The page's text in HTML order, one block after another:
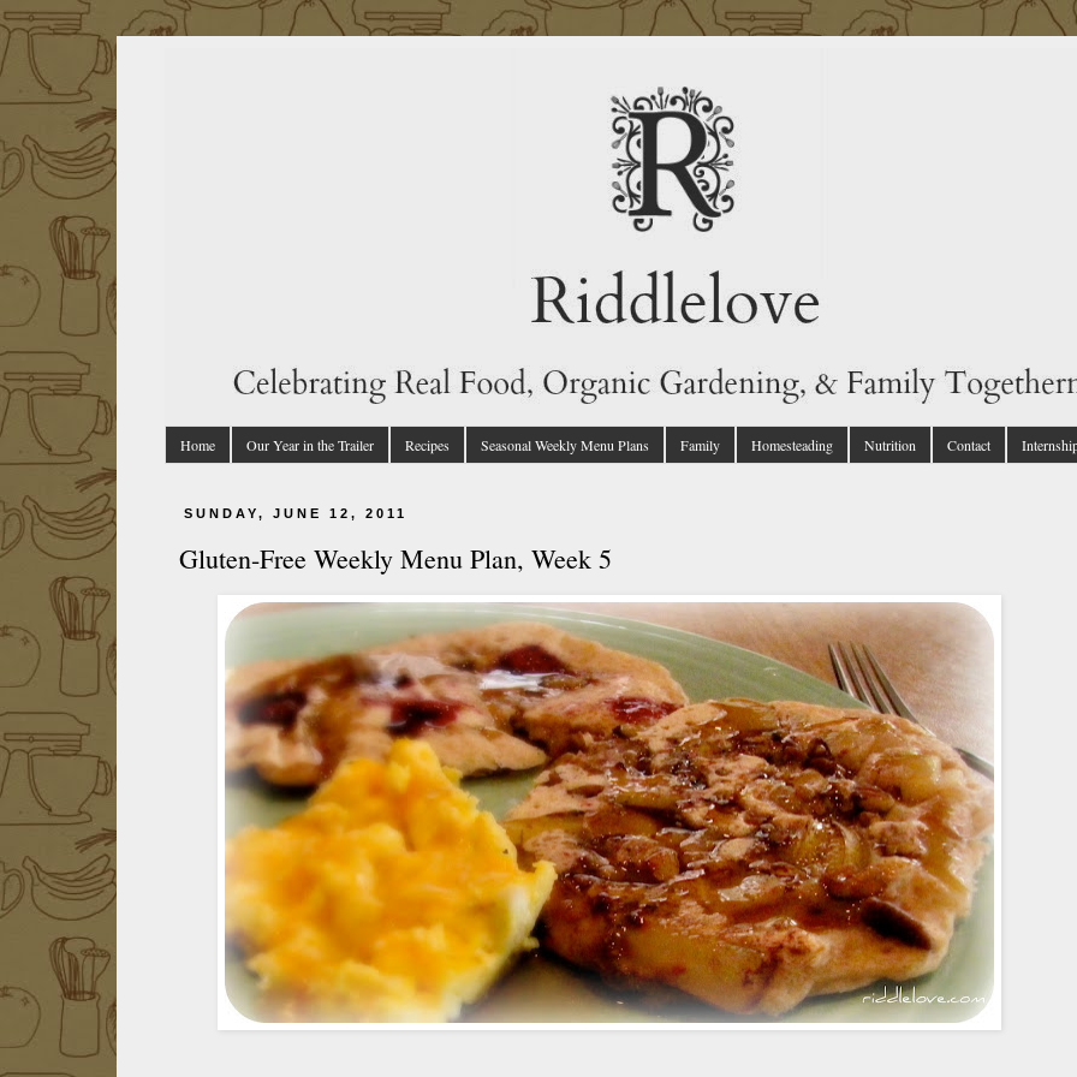
Home Our Year in the Trailer Recipes Seasonal Weekly Menu Plans Family Homesteading Nutrition Contact
SUNDAY, JUNE 12, 2011
Gluten-Free Weekly Menu Plan, Week 5